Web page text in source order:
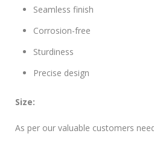
Seamless finish
Corrosion-free
Sturdiness
Precise design
Size:
As per our valuable customers